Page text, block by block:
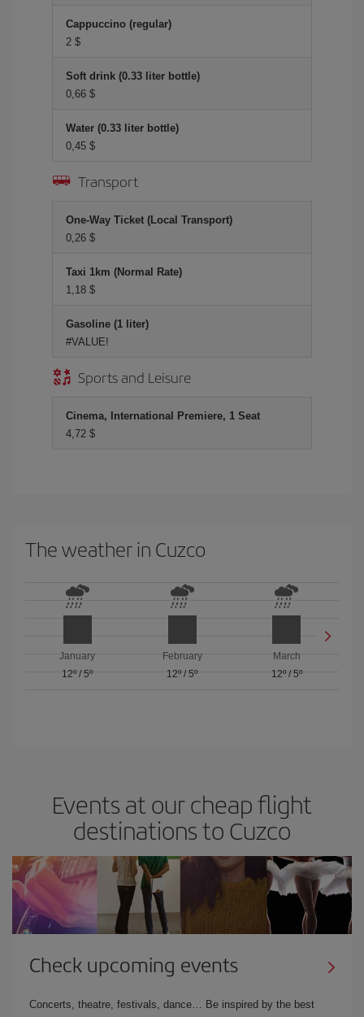
Cappuccino (regular)
2 $
Soft drink (0.33 liter bottle)
0,66 $
Water (0.33 liter bottle)
0,45 $
Transport
One-Way Ticket (Local Transport)
0,26 $
Taxi 1km (Normal Rate)
1,18 $
Gasoline (1 liter)
#VALUE!
Sports and Leisure
Cinema, International Premiere, 1 Seat
4,72 $
The weather in Cuzco
January
12º/5º
February
12º/ 5º
March
12º/ 5º
Events at our cheap flight
destinations to Cuzco
Check upcoming events
Concerts, theatre, festivals, dance… Be inspired by the best